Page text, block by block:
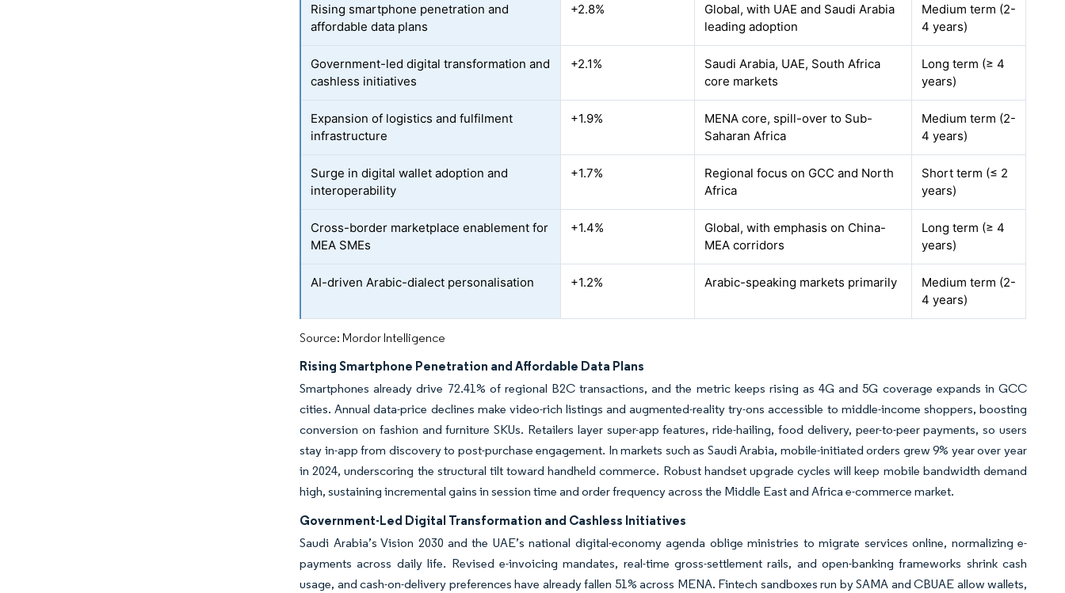
Rising smartphone penetration and
affordable data plans
+2.8%
Global, with UAE and Saudi Arabia
leading adoption
Medium term (2-
4 years)
Government-led digital transformation and
cashless initiatives
+2.1%
Saudi Arabia, UAE, South Africa
core markets
Long term (≥ 4
years)
Expansion of logistics and fulfilment
infrastructure
+1.9%
MENA core, spill-over to Sub-
Saharan Africa
Medium term (2-
4 years)
Surge in digital wallet adoption and
interoperability
+1.7%
Regional focus on GCC and North
Africa
Short term (≤ 2
years)
Cross-border marketplace enablement for
MEA SMEs
+1.4%
Global, with emphasis on China-
MEA corridors
Long term (≥ 4
years)
AI-driven Arabic-dialect personalisation +1.2% Arabic-speaking markets primarily
Medium term (2-
4 years)
Source: Mordor Intelligence
Rising Smartphone Penetration and Affordable Data Plans
Smartphones already drive 72.41% of regional B2C transactions, and the metric keeps rising as 4G and 5G coverage expands in GCC
cities. Annual data-price declines make video-rich listings and augmented-reality try-ons accessible to middle-income shoppers, boosting
conversion on fashion and furniture SKUs. Retailers layer super-app features, ride-hailing, food delivery, peer-to-peer payments, so users
stay in-app from discovery to post-purchase engagement. In markets such as Saudi Arabia, mobile-initiated orders grew 9% year over year
in 2024, underscoring the structural tilt toward handheld commerce. Robust handset upgrade cycles will keep mobile bandwidth demand
high, sustaining incremental gains in session time and order frequency across the Middle East and Africa e-commerce market.
Government-Led Digital Transformation and Cashless Initiatives
Saudi Arabia’s Vision 2030 and the UAE’s national digital-economy agenda oblige ministries to migrate services online, normalizing e-
payments across daily life. Revised e-invoicing mandates, real-time gross-settlement rails, and open-banking frameworks shrink cash
usage, and cash-on-delivery preferences have already fallen 51% across MENA. Fintech sandboxes run by SAMA and CBUAE allow wallets,